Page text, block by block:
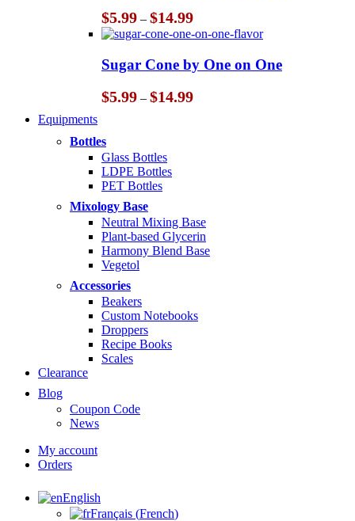
$5.99 – $14.99Price
range:
$5.99
through
$14.99
Sugar Cone by One on One
$5.99 – $14.99Price
Equipments
Bottles
Glass Bottles
LDPE Bottles
PET Bottles
Mixology Base
Neutral Mixing Base
Plant-based Glycerin
Harmony Blend Base
Vegetol
Accessories
Beakers
Custom Notebooks
Droppers
Recipe Books
Scales
Clearance
Blog
Coupon Code
News
My account
Orders
English
Français (French)